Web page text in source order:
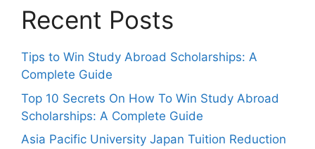
Recent Posts
Tips to Win Study Abroad Scholarships: A
Complete Guide
Top 10 Secrets On How To Win Study Abroad
Scholarships: A Complete Guide
Asia Pacific University Japan Tuition Reduction